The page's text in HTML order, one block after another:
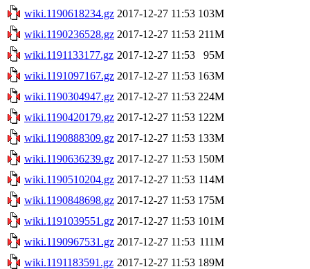
wiki.1190618234.gz 2017-12-27 11:53 103M
wiki.1190236528.gz 2017-12-27 11:53 211M
wiki.1191133177.gz 2017-12-27 11:53
95M
wiki.1191097167.gz 2017-12-27 11:53 163M
wiki.1190304947.gz 2017-12-27 11:53 224M
wiki.1190420179.gz 2017-12-27 11:53 122M
wiki.1190888309.gz 2017-12-27 11:53 133M
wiki.1190636239.gz 2017-12-27 11:53 150M
wiki.1190510204.gz 2017-12-27 11:53 114M
wiki.1190848698.gz 2017-12-27 11:53 175M
wiki.1191039551.gz 2017-12-27 11:53 101M
wiki.1190967531.gz 2017-12-27 11:53 111M
wiki.1191183591.gz 2017-12-27 11:53 189M